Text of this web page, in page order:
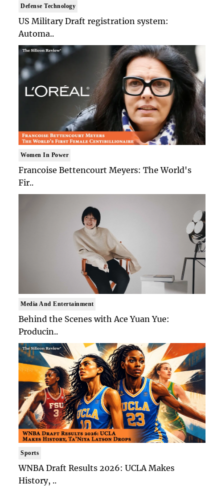
Defense Technology
US Military Draft registration system:
Automa..
Women In Power
Francoise Bettencourt Meyers: The World's
Fir..
Media And Entertainment
Behind the Scenes with Ace Yuan Yue:
Producin..
Sports
WNBA Draft Results 2026: UCLA Makes
History, ..